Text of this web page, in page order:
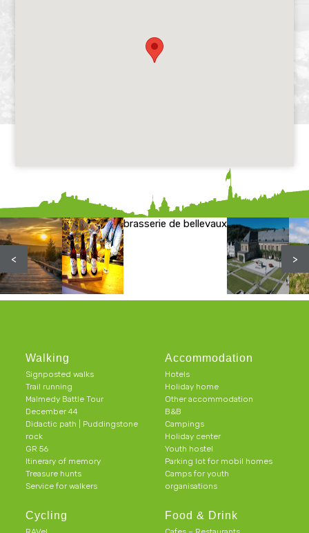
brasserie de bellevaux
< >
Walking
Signposted walks
Trail running
Malmedy Battle Tour
December 44
Didactic path | Puddingstone
rock
GR 56
Itinerary of memory
Treasure hunts
Service for walkers
Cycling
Accommodation
Hotels
Holiday home
Other accommodation
B&B
Campings
Holiday center
Youth hostel
Parking lot for mobil homes
Camps for youth
organisations
Food & Drink